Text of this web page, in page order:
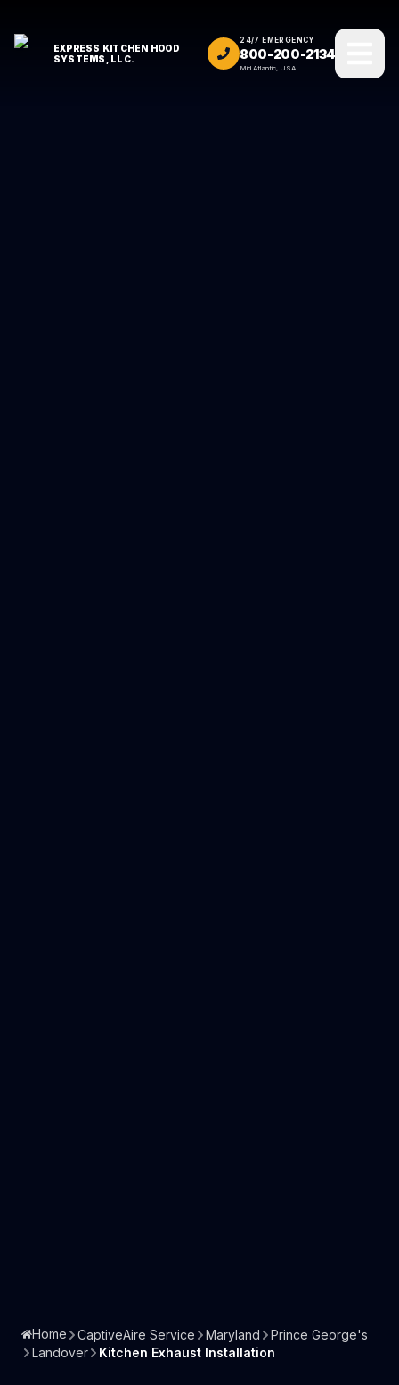
EXPRESS KITCHEN HOOD
SYSTEMS, LLC.
24/7 EMERGENCY
800-200-2134
Mid Atlantic, USA
Home CaptiveAire Service Maryland
Prince George's
Landover
Kitchen Exhaust Installation